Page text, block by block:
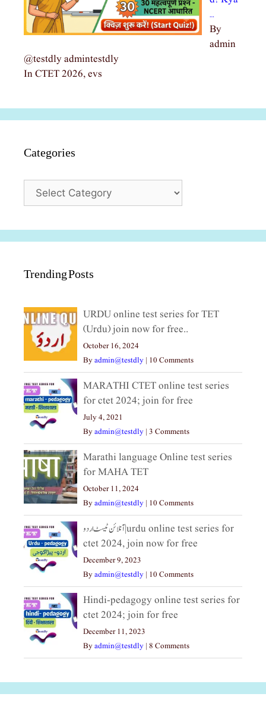
…
By
admin
@testdly admintestdly
In CTET 2026, evs
Categories
Categories
Trending Posts
URDU online test series for TET
(Urdu) join now for free..
October 16, 2024
Byadmin@testdly | 10 Comments
MARATHI CTET online test series
for ctet 2024; join for free
July 4, 2021
Byadmin@testdly | 3 Comments
Marathi language Online test series
for MAHA TET
October 11, 2024
Byadmin@testdly | 10 Comments
آنلائن ٹیسٹ اردو|urdu online test series for
ctet 2024, join now for free
December 9, 2023
Byadmin@testdly | 10 Comments
Hindi-pedagogy online test series for
ctet 2024; join for free
December 11, 2023
Byadmin@testdly | 8 Comments